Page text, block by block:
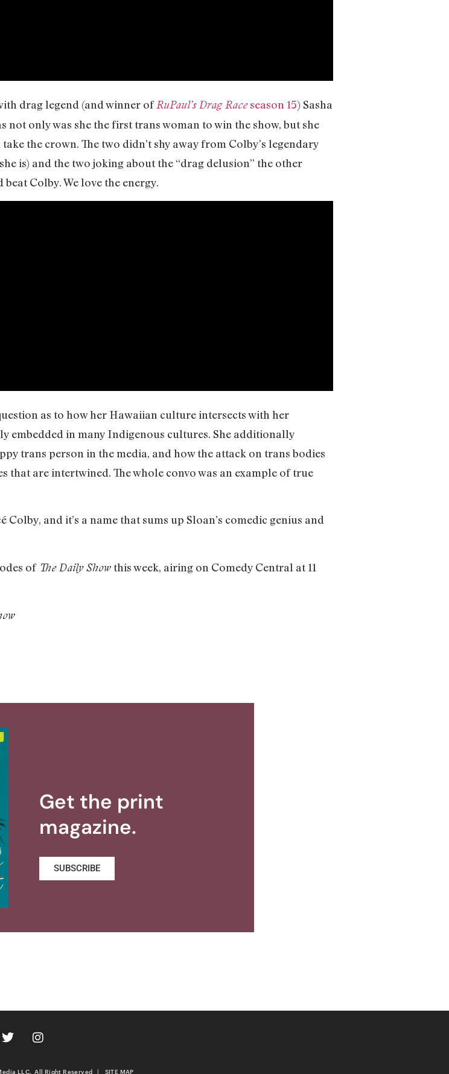
drag legend (and winner ofRuPaul’s Drag Raceseason 15) Sasha
not only was she the first trans woman to win the show, but she
the crown. The two didn’t shy away from Colby’s legendary
is) and the two joking about the “drag delusion” the other
Colby. We love the energy.
as to how her Hawaiian culture intersects with her
embedded in many Indigenous cultures. She additionally
trans person in the media, and how the attack on trans bodies
that are intertwined. The whole convo was an example of true
and it’s a name that sums up Sloan’s comedic genius and
of The Daily Show this week, airing on Comedy Central at 11
Get the print
magazine.
SUBSCRIBE
LLC. All Right Reserved | SITE MAP